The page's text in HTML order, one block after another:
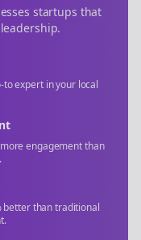
startups that
to expert in your local
engagement than
better than traditional